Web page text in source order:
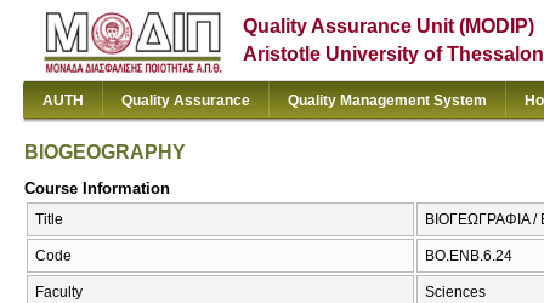
Quality Assurance Unit (MODIP)
Aristotle University of
AUTH Quality Assurance Quality Management System
BIOGEOGRAPHY
Course Information
Title ΒΙΟΓΕΩΓΡΑΦΙΑ /
Code ΒΟ.ΕΝΒ.6.24
Faculty Sciences